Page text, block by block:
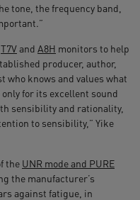
tone, the frequency band,
T7V and A8H monitors to help
producer, author,
who knows and values what
for its excellent sound
sensibility and rationality,
to sensibility,” Yike
the UNR mode and PURE
the manufacturer’s
against fatigue, in